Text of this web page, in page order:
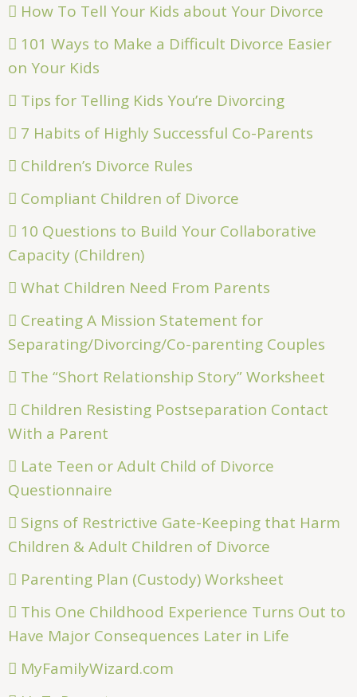
How To Tell Your Kids about Your Divorce
101 Ways to Make a Difficult Divorce Easier
on Your Kids
Tips for Telling Kids You’re Divorcing
7 Habits of Highly Successful Co-Parents
Children’s Divorce Rules
Compliant Children of Divorce
10 Questions to Build Your Collaborative
Capacity (Children)
What Children Need From Parents
Creating A Mission Statement for
Separating/Divorcing/Co-parenting Couples
The “Short Relationship Story” Worksheet
Children Resisting Postseparation Contact
With a Parent
Late Teen or Adult Child of Divorce
Questionnaire
Signs of Restrictive Gate-Keeping that Harm
Children & Adult Children of Divorce
Parenting Plan (Custody) Worksheet
This One Childhood Experience Turns Out to
Have Major Consequences Later in Life
MyFamilyWizard.com